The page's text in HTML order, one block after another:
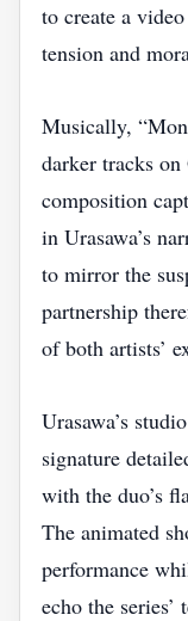
to create a
tension and
Musically,
darker tracks
composition
in Urasawa’s
to mirror the
partnership
of both artists’
Urasawa’s
signature
with the duo’s
The animated
performance
echo the